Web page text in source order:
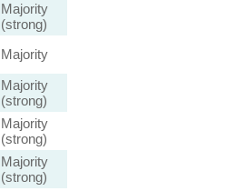
Majority
(strong)
Majority
Majority
(strong)
Majority
(strong)
Majority
(strong)